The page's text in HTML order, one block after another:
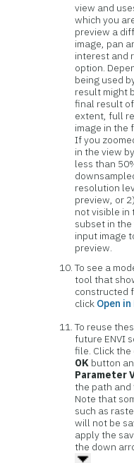
view and
which you
preview a
image, pan
interest and
option.
being used
result might
final result
extent, full
image in the
If you
in the view
less than
resolution
preview, or
not visible in
subset in
input image
preview.
To see a
tool that
constructed
click Open
To reuse
future ENVI
file. Click
OK button
Parameter
the path and
Note that
such as
will not be
apply the
the down